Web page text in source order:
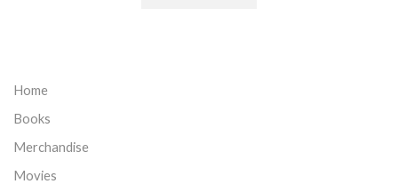
Home
Books
Merchandise
Movies